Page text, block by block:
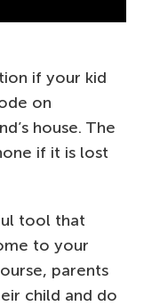
if your kid
on
house. The
if it is lost
tool that
to your
parents
child and do